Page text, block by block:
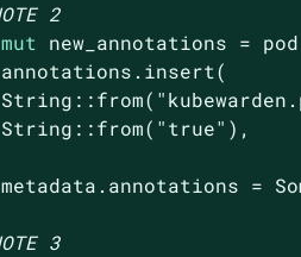
2
mut new_annotations =
String ::from(
String ::from( "true" ),
=
3